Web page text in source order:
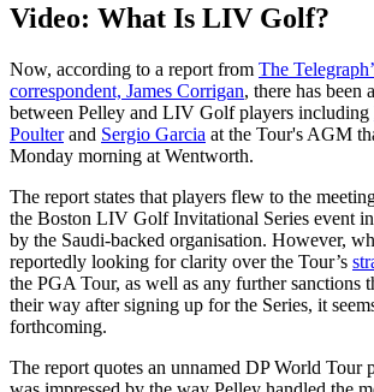
Video: What Is LIV Golf?
Now, according to a report from The
correspondent, James Corrigan, there has been
between Pelley and LIV Golf players including
Poulterand Sergio Garcia at the Tour's AGM
Monday morning at Wentworth.
The report states that players flew to the
the Boston LIV Golf Invitational Series event in
by the Saudi-backed organisation. However,
reportedly looking for clarity over the Tour’s
the PGA Tour, as well as any further sanctions
their way after signing up for the Series, it
forthcoming.
The report quotes an unnamed DP World Tour